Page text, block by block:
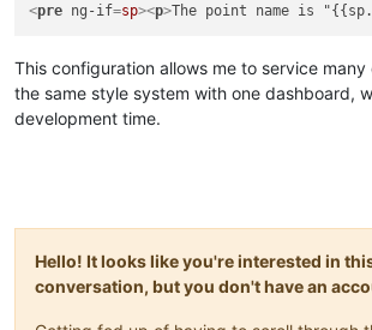
<pre ng-if=sp><p>The point name is
This configuration allows me to service many
the same style system with one dashboard,
development time.
Hello! It looks like you're interested in
conversation, but you don't have an